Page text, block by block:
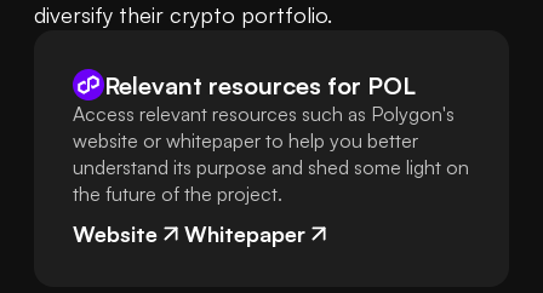
diversify their crypto portfolio.
Relevant resources for POL
Access relevant resources such as Polygon's
website or whitepaper to help you better
understand its purpose and shed some light on
the future of the project.
Website Whitepaper